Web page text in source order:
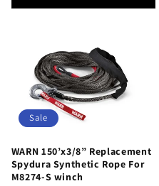
Sale
WARN 150’x3/8” Replacement
Spydura Synthetic Rope For
M8274-S winch